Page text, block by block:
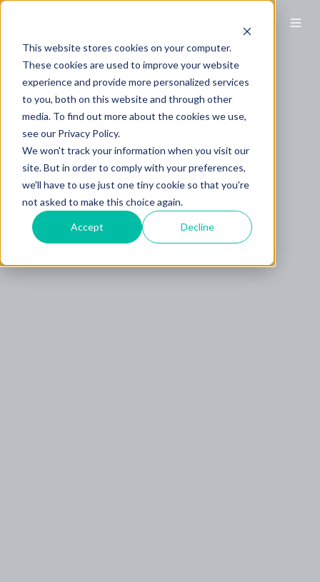
This website stores cookies on your computer.
These cookies are used to improve your website
experience and provide more personalized services
to you, both on this website and through other
media. To find out more about the cookies we use,
see our Privacy Policy.
We won't track your information when you visit our
site. But in order to comply with your preferences,
we'll have to use just one tiny cookie so that you're
not asked to make this choice again.
Accept Decline